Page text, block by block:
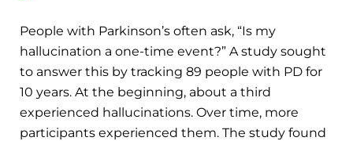
People with Parkinson’s often ask, “Is my
hallucination a one-time event?” A study sought
to answer this by tracking 89 people with PD for
10 years. At the beginning, about a third
experienced hallucinations. Over time, more
participants experienced them. The study found